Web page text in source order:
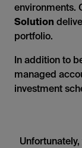
environments.
Solution
portfolio.
In addition to
managed
investment